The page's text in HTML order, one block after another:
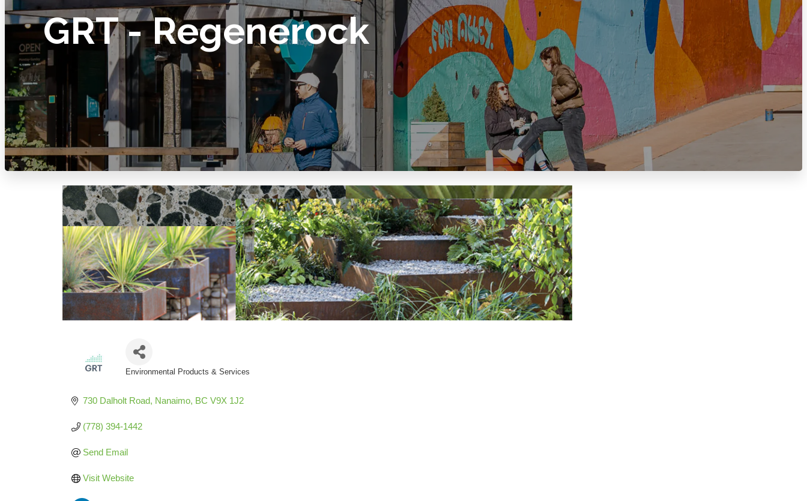
GRT - Regenerock
Environmental Products & Services
730 Dalholt Road Nanaimo BC V9X 1J2
(778) 394-1442
Send Email
Visit Website